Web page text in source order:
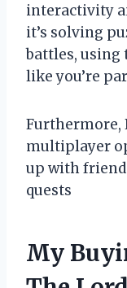
interactivity
it’s solving
battles, using
like you’re
Furthermore,
multiplayer
up with
quests
My